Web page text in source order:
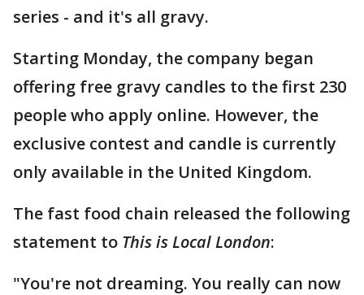
series - and it's all gravy.
Starting Monday, the company began
offering free gravy candles to the first 230
people who apply online. However, the
exclusive contest and candle is currently
only available in the United Kingdom.
The fast food chain released the following
statement to This is Local London:
"You're not dreaming. You really can now